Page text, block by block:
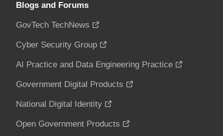
Blogs and Forums
GovTech TechNews
Cyber Security Group
AI Practice and Data Engineering Practice
Government Digital Products
National Digital Identity
Open Government Products